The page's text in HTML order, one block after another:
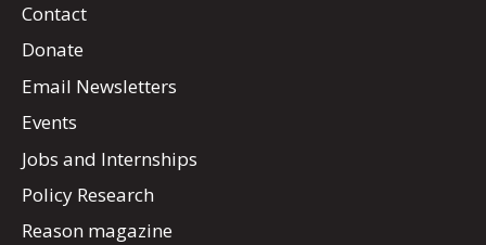
Contact
Donate
Email Newsletters
Events
Jobs and Internships
Policy Research
Reason magazine